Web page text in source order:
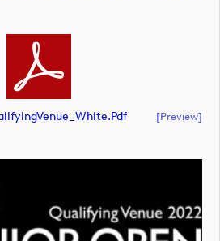
[preview]